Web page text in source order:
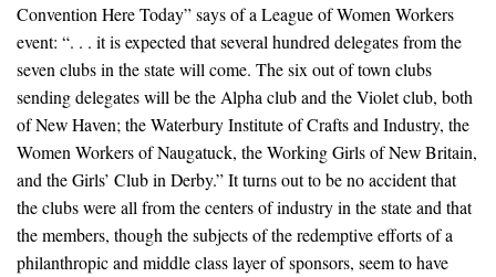
Convention Here Today” says of a League of Women Workers
event: “. . . it is expected that several hundred delegates from the
seven clubs in the state will come. The six out of town clubs
sending delegates will be the Alpha club and the Violet club, both
of New Haven; the Waterbury Institute of Crafts and Industry, the
Women Workers of Naugatuck, the Working Girls of New Britain,
and the Girls’ Club in Derby.” It turns out to be no accident that
the clubs were all from the centers of industry in the state and that
the members, though the subjects of the redemptive efforts of a
philanthropic and middle class layer of sponsors, seem to have